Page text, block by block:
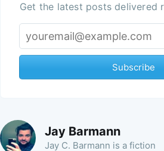
Get the latest posts delivered
Subscribe
Jay Barmann
Jay C. Barmann is a fiction